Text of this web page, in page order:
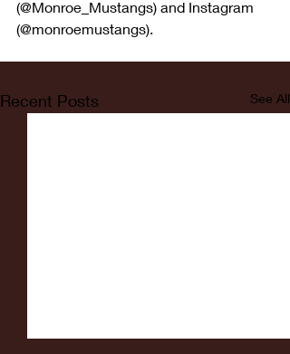
(@Monroe_Mustangs) and Instagram
(@monroemustangs).
Recent Posts See All